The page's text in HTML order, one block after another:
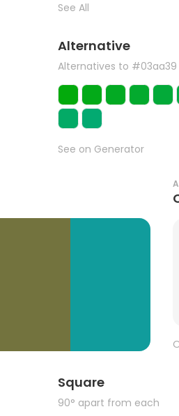
See All
Alternative
Alternatives to #03aa39
See on Generator
Square
90° apart from each